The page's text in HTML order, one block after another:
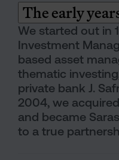
The early
We started out in
Investment
based asset
thematic
private bank J.
2004, we
and became
to a true